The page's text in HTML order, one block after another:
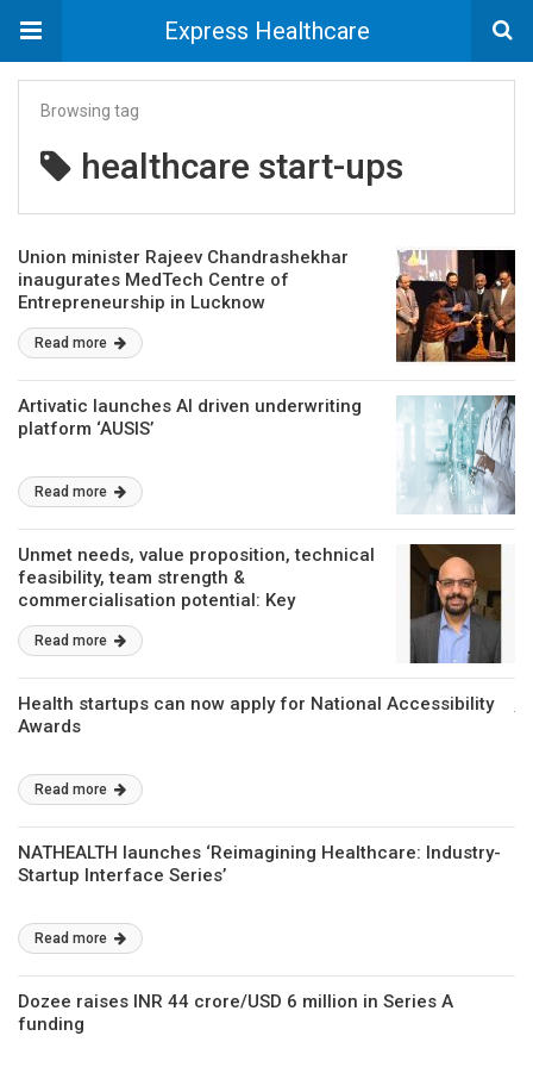
Express Healthcare
Browsing tag
healthcare start-ups
Union minister Rajeev Chandrashekhar
inaugurates MedTech Centre of
Entrepreneurship in Lucknow
Read more
Artivatic launches AI driven underwriting
platform ‘AUSIS’
Read more
Unmet needs, value proposition, technical
feasibility, team strength &
commercialisation potential: Key
parameters for funding support from
BIRAC
Read more
Health startups can now apply for National Accessibility
Awards
Read more
NATHEALTH launches ‘Reimagining Healthcare: Industry-
Startup Interface Series’
Read more
Dozee raises INR 44 crore/USD 6 million in Series A
funding